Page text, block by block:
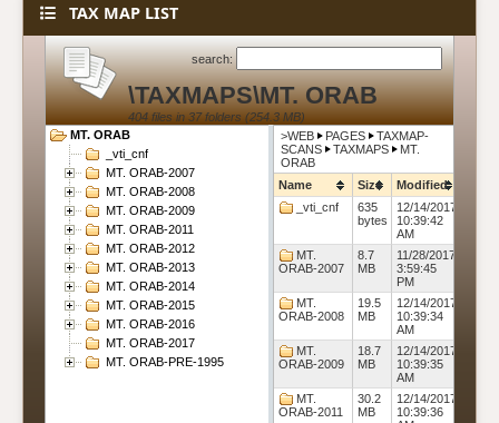
TAX MAP LIST